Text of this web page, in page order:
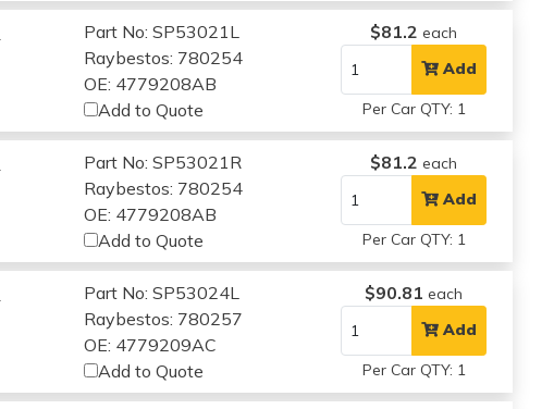
Part No: SP53021L
Raybestos: 780254
OE: 4779208AB
Add to Quote
$81.2 each
Add
Per Car QTY: 1
Part No: SP53021R
Raybestos: 780254
OE: 4779208AB
Add to Quote
$81.2 each
Add
Per Car QTY: 1
Part No: SP53024L
Raybestos: 780257
OE: 4779209AC
Add to Quote
$90.81 each
Add
Per Car QTY: 1